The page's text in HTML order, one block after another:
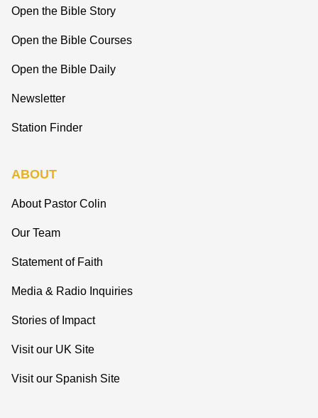
Open the Bible Story
Open the Bible Courses
Open the Bible Daily
Newsletter
Station Finder
ABOUT
About Pastor Colin
Our Team
Statement of Faith
Media & Radio Inquiries
Stories of Impact
Visit our UK Site
Visit our Spanish Site